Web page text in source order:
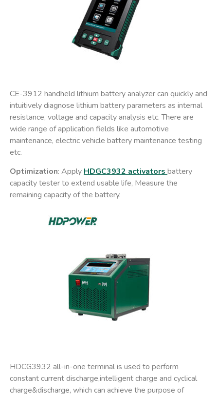
CE-3912 handheld lithium battery analyzer can quickly and
intuitively diagnose lithium battery parameters as internal
resistance, voltage and capacity analysis etc. There are
wide range of application fields like automotive
maintenance, electric vehicle battery maintenance testing
etc.
Optimization: Apply HDGC3932 activators battery
capacity tester to extend usable life, Measure the
remaining capacity of the battery.
HDCG3932 all-in-one terminal is used to perform
constant current discharge,intelligent charge and cyclical
charge&discharge, which can achieve the purpose of